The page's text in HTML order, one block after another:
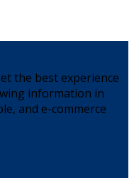
the best experience
information in
and e-commerce